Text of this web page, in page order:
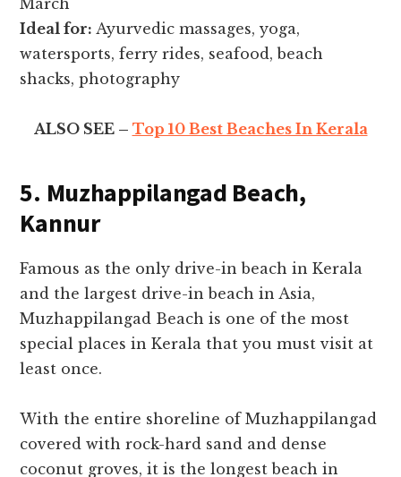
Ideal for: Ayurvedic massages, yoga,
watersports, ferry rides, seafood, beach
shacks, photography
ALSO SEE – Top 10 Best Beaches In Kerala
5. Muzhappilangad Beach,
Kannur
Famous as the only drive-in beach in Kerala
and the largest drive-in beach in Asia,
Muzhappilangad Beach is one of the most
special places in Kerala that you must visit at
least once.
With the entire shoreline of Muzhappilangad
covered with rock-hard sand and dense
coconut groves, it is the longest beach in